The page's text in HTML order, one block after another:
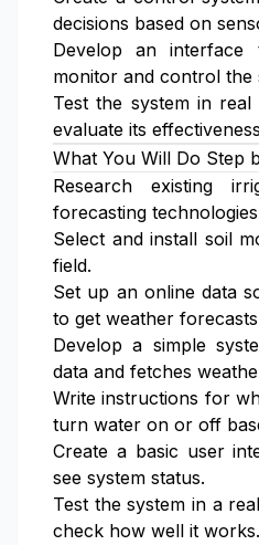
decisions based on
Develop an
monitor and control the
Test the system in
evaluate its
What You Will Do Step
Research existing
forecasting
Select and install soil
field.
Set up an online data
to get weather
Develop a simple
data and fetches
Write instructions for
turn water on or off
Create a basic user
see system status.
Test the system in a
check how well it works.